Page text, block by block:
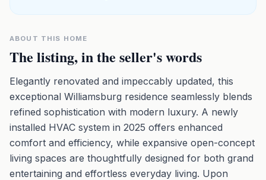
ABOUT THIS HOME
The listing, in the seller's words
Elegantly renovated and impeccably updated, this
exceptional Williamsburg residence seamlessly blends
refined sophistication with modern luxury. A newly
installed HVAC system in 2025 offers enhanced
comfort and efficiency, while expansive open-concept
living spaces are thoughtfully designed for both grand
entertaining and effortless everyday living. Upon